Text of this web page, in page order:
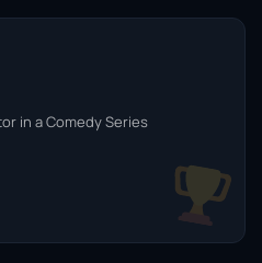
in a Comedy Series